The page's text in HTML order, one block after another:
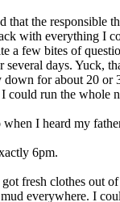
that the responsible
with everything I
a few bites of
days. Yuck,
for about 20 or
could run the whole
I heard my
6pm.
fresh clothes out
everywhere. I